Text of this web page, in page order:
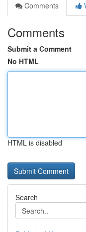
Comments
Comments
Submit a Comment
No HTML
HTML is disabled
Search